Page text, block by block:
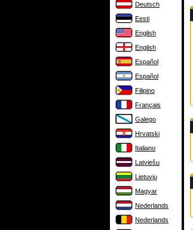
Deutsch
Eesti
English
English
Español
Español
Filipino
Français
Galego
Hrvatski
Italiano
Latviešu
Lietuvių
Magyar
Nederlands
Nederlands